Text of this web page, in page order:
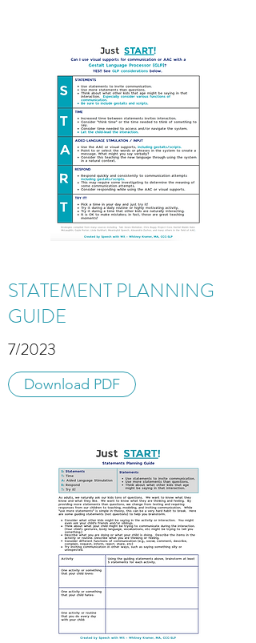
STATEMENT PLANNING
GUIDE
7/2023
Download PDF